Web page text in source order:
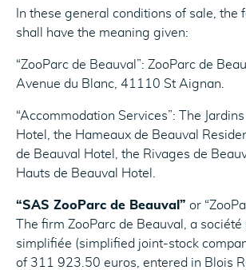
In these general conditions of sale, the
shall have the meaning given:
“ZooParc de Beauval”: ZooParc de
Avenue du Blanc, 41110 St Aignan.
“Accommodation Services”: The
Hotel, the Hameaux de Beauval
de Beauval Hotel, the Rivages de
Hauts de Beauval Hotel.
“SAS ZooParc de Beauval” or
The firm ZooParc de Beauval, a
simplifiée (simplified joint-stock
of 311 923.50 euros, entered in Blois